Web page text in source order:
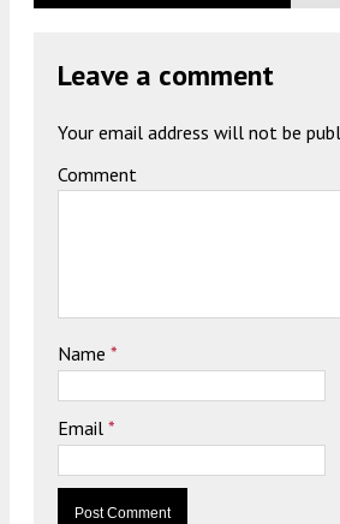
Leave a comment
Your email address will not be
Comment
Name *
Email *